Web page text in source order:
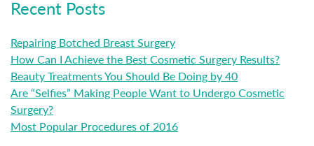
Recent Posts
Repairing Botched Breast Surgery
How Can I Achieve the Best Cosmetic Surgery Results?
Beauty Treatments You Should Be Doing by 40
Are “Selfies” Making People Want to Undergo Cosmetic
Surgery?
Most Popular Procedures of 2016